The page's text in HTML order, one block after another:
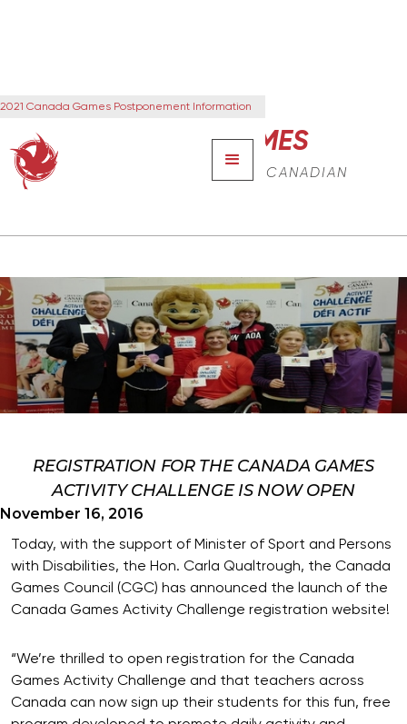
2021 Canada Games Postponement Information
CANADA GAMES
THE NEXT GENERATION OF CANADIAN
REGISTRATION FOR THE CANADA GAMES
ACTIVITY CHALLENGE IS NOW OPEN
November 16, 2016
Today, with the support of Minister of Sport and Persons
with Disabilities, the Hon. Carla Qualtrough, the Canada
Games Council (CGC) has announced the launch of the
Canada Games Activity Challenge registration website!
“We’re thrilled to open registration for the Canada
Games Activity Challenge and that teachers across
Canada can now sign up their students for this fun, free